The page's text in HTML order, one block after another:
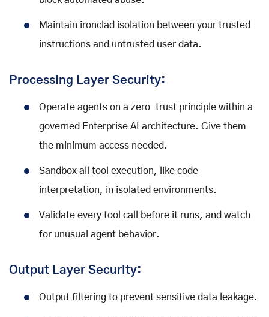
Maintain ironclad isolation between your trusted
instructions and untrusted user data.
Processing Layer Security:
Operate agents on a zero-trust principle within a
governed Enterprise AI architecture. Give them
the minimum access needed.
Sandbox all tool execution, like code
interpretation, in isolated environments.
Validate every tool call before it runs, and watch
for unusual agent behavior.
Output Layer Security:
Output filtering to prevent sensitive data leakage.